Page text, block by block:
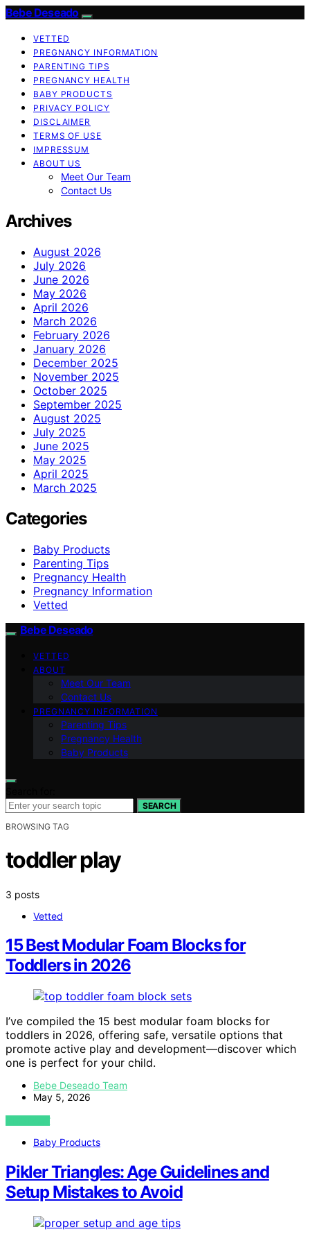
Bebe Deseado
VETTED
PREGNANCY INFORMATION
PARENTING TIPS
PREGNANCY HEALTH
BABY PRODUCTS
PRIVACY POLICY
DISCLAIMER
TERMS OF USE
IMPRESSUM
ABOUT US
Meet Our Team
Contact Us
Archives
August 2026
July 2026
June 2026
May 2026
April 2026
March 2026
February 2026
January 2026
December 2025
November 2025
October 2025
September 2025
August 2025
July 2025
June 2025
May 2025
April 2025
March 2025
Categories
Baby Products
Parenting Tips
Pregnancy Health
Pregnancy Information
Vetted
Bebe Deseado
VETTED
ABOUT
Meet Our Team
Contact Us
PREGNANCY INFORMATION
Parenting Tips
Pregnancy Health
Baby Products
SEARCH
BROWSING TAG
toddler play
3 posts
Vetted
15 Best Modular Foam Blocks for
Toddlers in 2026
I’ve compiled the 15 best modular foam blocks for
toddlers in 2026, offering safe, versatile options that
promote active play and development—discover which
one is perfect for your child.
Bebe Deseado Team
May 5, 2026
VIEW POST
Baby Products
Pikler Triangles: Age Guidelines and
Setup Mistakes to Avoid